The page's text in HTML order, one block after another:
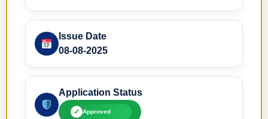
Issue Date
08-08-2025
Application Status
✓ Approved